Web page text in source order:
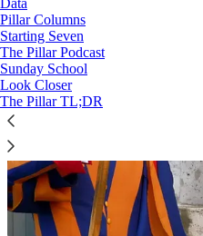
Pillar Columns
Starting Seven
The Pillar Podcast
Sunday School
Look Closer
The Pillar TL;DR